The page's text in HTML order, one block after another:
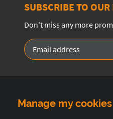
SUBSCRIBE TO
Don't miss any more
Manage my cookies